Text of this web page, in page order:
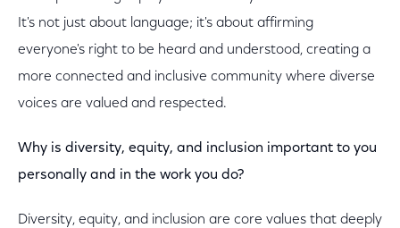
It's not just about language; it's about affirming
everyone's right to be heard and understood, creating a
more connected and inclusive community where diverse
voices are valued and respected.
Why is diversity, equity, and inclusion important to you
personally and in the work you do?
Diversity, equity, and inclusion are core values that deeply